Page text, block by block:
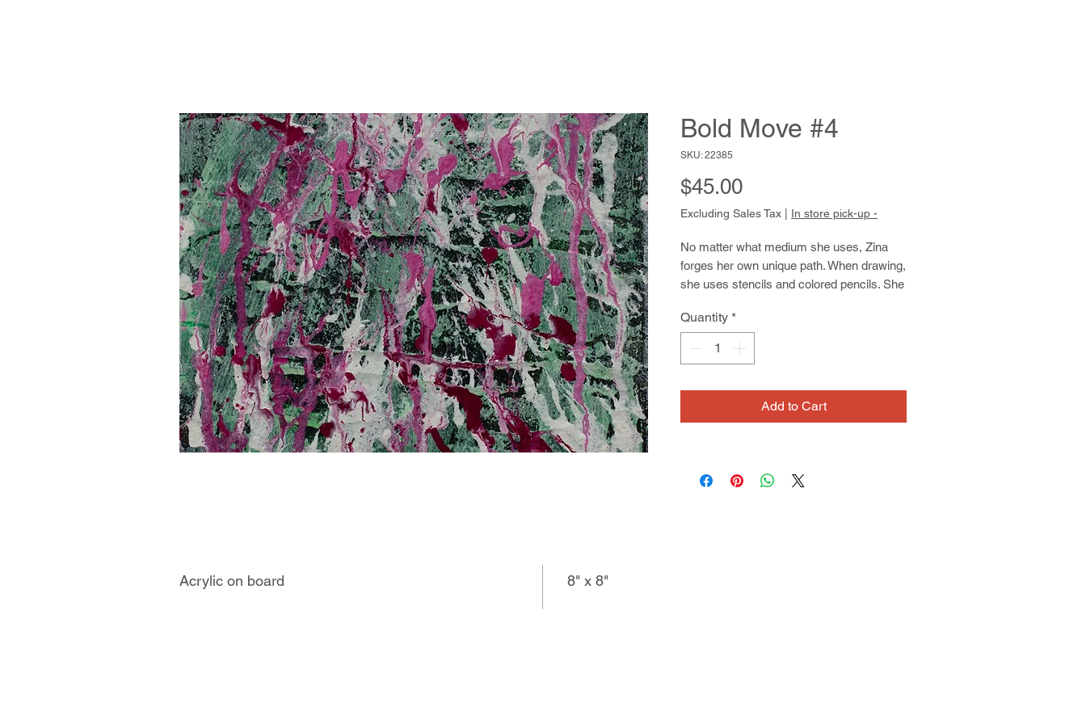
Bold Move #4
SKU: 22385
$45.00Price
Excluding Sales Tax In store pick-up -
No matter what medium she uses, Zina
forges her own unique path. When drawing,
she uses stencils and colored pencils. She
drawing with speed and energy. Then she
moves the stencil and repeats until the
page is covered with overlapping layers of
diving across the canvas to reach the
line and sensation. Zina is also an avid
Quantity *
Add to Cart
Acrylic on board 8" x 8"